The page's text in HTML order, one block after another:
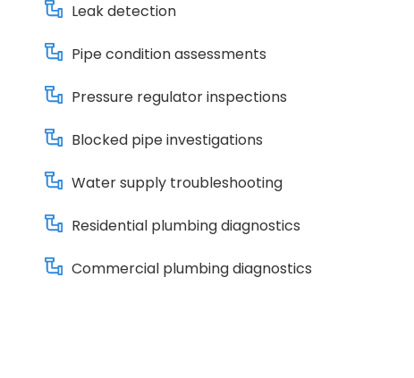
Leak detection
Pipe condition assessments
Pressure regulator inspections
Blocked pipe investigations
Water supply troubleshooting
Residential plumbing diagnostics
Commercial plumbing diagnostics